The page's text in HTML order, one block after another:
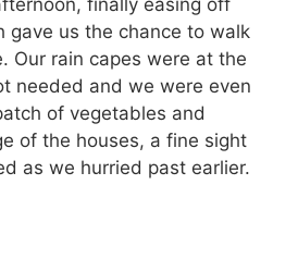
gave us the chance to walk
Our rain capes were at the
needed and we were even
of vegetables and
of the houses, a fine sight
as we hurried past earlier.